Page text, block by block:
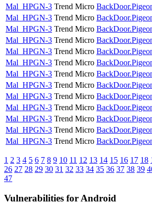
Mal_HPGN-3 Trend Micro
Mal_HPGN-3 Trend Micro
Mal_HPGN-3 Trend Micro
Mal_HPGN-3 Trend Micro
Mal_HPGN-3 Trend Micro
Mal_HPGN-3 Trend Micro
Mal_HPGN-3 Trend Micro
Mal_HPGN-3 Trend Micro
Mal_HPGN-3 Trend Micro
Mal_HPGN-3 Trend Micro
Mal_HPGN-3 Trend Micro
Mal_HPGN-3 Trend Micro
Mal_HPGN-3 Trend Micro
1 2 3 4 5 6 7 8 9 10 11 12 13 14 15 16 17 18
26 27 28 29 30 31 32 33 34 35 36 37 38 39
47
Vulnerabilities for Android